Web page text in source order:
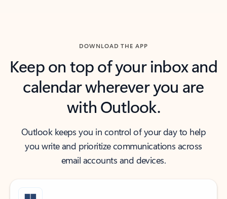
DOWNLOAD THE APP
Keep on top of your inbox and
calendar wherever you are
with Outlook.
Outlook keeps you in control of your day to help
you write and prioritize communications across
email accounts and devices.